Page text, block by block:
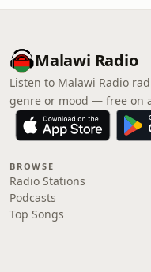
Malawi Radio
Listen to Malawi Radio
genre or mood — free on
BROWSE
Radio Stations
Podcasts
Top Songs